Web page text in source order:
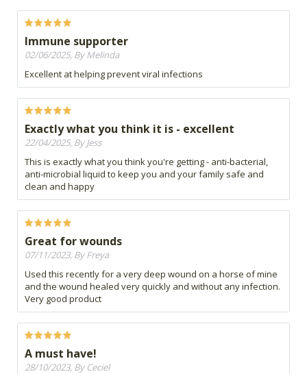
Immune supporter
02/06/2025, By Melinda
Excellent at helping prevent viral infections
Exactly what you think it is - excellent
22/04/2025, By Jess
This is exactly what you think you're getting - anti-bacterial,
anti-microbial liquid to keep you and your family safe and
clean and happy
Great for wounds
07/11/2023, By Freya
Used this recently for a very deep wound on a horse of mine
and the wound healed very quickly and without any infection.
Very good product
A must have!
28/10/2023, By Ceciel